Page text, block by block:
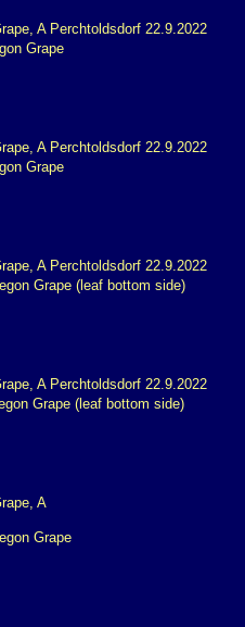
Grape
Grape
Grape (leaf bottom side)
Grape (leaf bottom side)
Grape